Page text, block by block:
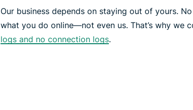
Our business depends on staying out of yours.
what you do online—not even us. That’s why we
logs and no connection logs.